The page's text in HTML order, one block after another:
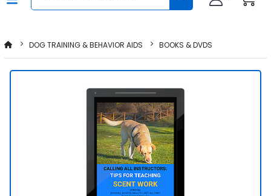
DOG TRAINING & BEHAVIOR AIDS BOOKS & DVDS